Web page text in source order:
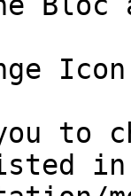
Icon
to
in